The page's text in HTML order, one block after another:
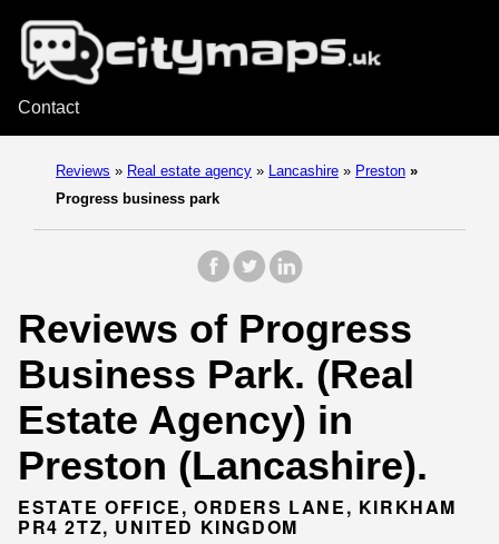
Contact
Reviews » Real estate agency » Lancashire » Preston »
Progress business park
Reviews of Progress
Business Park. (Real
Estate Agency) in
Preston (Lancashire).
ESTATE OFFICE, ORDERS LANE, KIRKHAM
PR4 2TZ, UNITED KINGDOM